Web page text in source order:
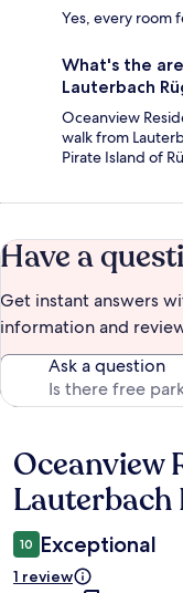
Yes, every room
What's the
Lauterbach
Oceanview
walk from
Pirate Island of
Have a
Get instant answers
information and
Ask a question
Reviews
Oceanview
Lauterbach
10 Exceptional
1 review